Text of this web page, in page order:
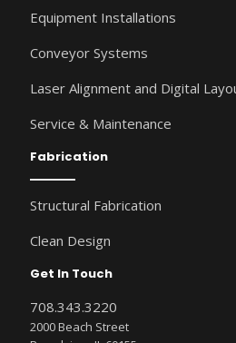
Equipment Installations
Conveyor Systems
Laser Alignment and Digital
Service & Maintenance
Fabrication
Structural Fabrication
Clean Design
Get In Touch
708.343.3220
2000 Beach Street